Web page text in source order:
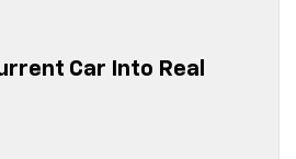
Car Into Real